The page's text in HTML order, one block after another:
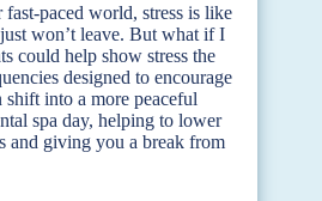
fast-paced world, stress is like
won’t leave. But what if I
could help show stress the
designed to encourage
into a more peaceful
spa day, helping to lower
and giving you a break from